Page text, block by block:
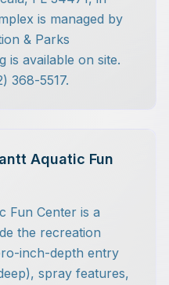
is managed by
& Parks
is available on site.
368-5517.
Aquatic Fun
Fun Center is a
the recreation
inch-depth entry
spray features,